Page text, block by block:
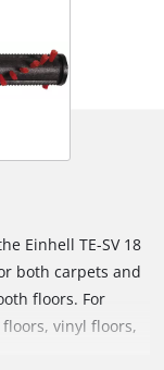
Einhell TE-SV 18
both carpets and
floors. For
vinyl floors,